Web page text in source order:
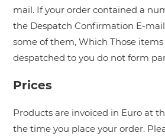
mail. If your order contained a
the Despatch Confirmation E-
some of them, Which Those
despatched to you do not form
Prices
Products are invoiced in Euro at
the time you place your order.